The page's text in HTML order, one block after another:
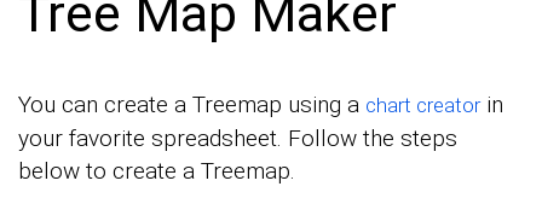
Tree Map Maker
You can create a Treemap using a chart creatorin
your favorite spreadsheet. Follow the steps
below to create a Treemap.